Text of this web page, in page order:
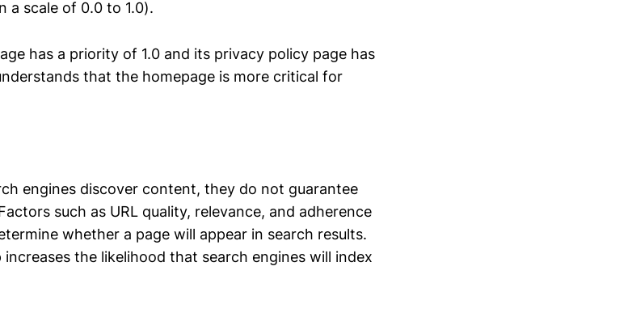
a scale of 0.0 to 1.0).
has a priority of 1.0 and its privacy policy page has
that the homepage is more critical for
engines discover content, they do not guarantee
such as URL quality, relevance, and adherence
whether a page will appear in search results.
the likelihood that search engines will index